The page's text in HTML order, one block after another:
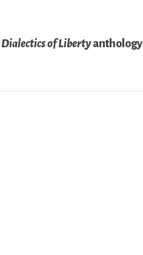
Dialectics of Libertyanthology